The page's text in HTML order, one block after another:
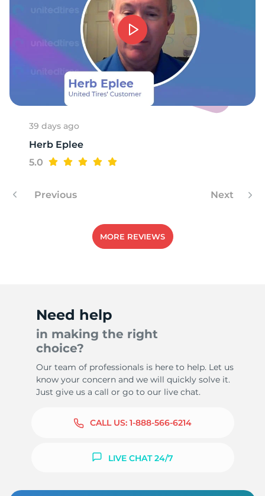
39 days ago
Herb Eplee
5.0
Previous Next
MORE REVIEWS
Need help
in making the right
choice?
Our team of professionals is here to help. Let us
know your concern and we will quickly solve it.
Just give us a call or go to our live chat.
CALL US: 1-888-566-6214
LIVE CHAT 24/7